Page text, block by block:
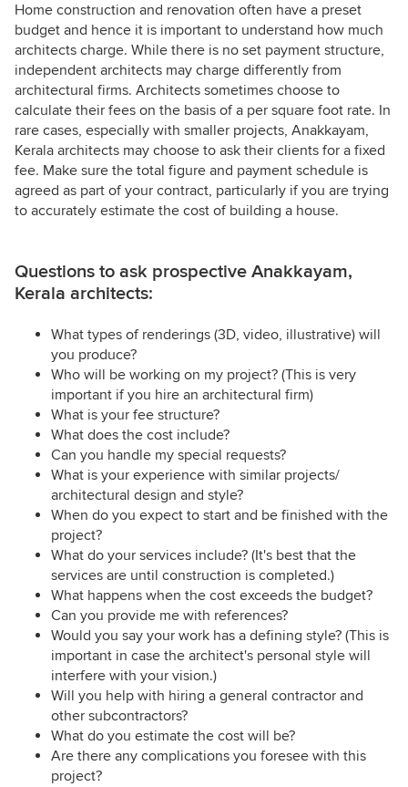
Home construction and renovation often have a preset
budget and hence it is important to understand how much
architects charge. While there is no set payment structure,
independent architects may charge differently from
architectural firms. Architects sometimes choose to
calculate their fees on the basis of a per square foot rate. In
rare cases, especially with smaller projects, Anakkayam,
Kerala architects may choose to ask their clients for a fixed
fee. Make sure the total figure and payment schedule is
agreed as part of your contract, particularly if you are trying
to accurately estimate the cost of building a house.
Questions to ask prospective Anakkayam,
Kerala architects:
What types of renderings (3D, video, illustrative) will
you produce?
Who will be working on my project? (This is very
important if you hire an architectural firm)
What is your fee structure?
What does the cost include?
Can you handle my special requests?
What is your experience with similar projects/
architectural design and style?
When do you expect to start and be finished with the
project?
What do your services include? (It's best that the
services are until construction is completed.)
What happens when the cost exceeds the budget?
Can you provide me with references?
Would you say your work has a defining style? (This is
important in case the architect's personal style will
interfere with your vision.)
Will you help with hiring a general contractor and
other subcontractors?
What do you estimate the cost will be?
Are there any complications you foresee with this
project?